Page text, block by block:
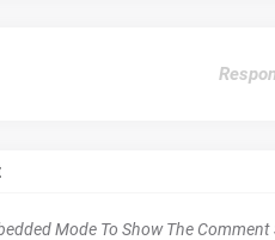
Mode To Show The Comment